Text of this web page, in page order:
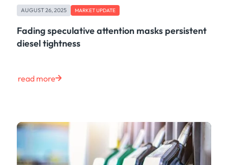
AUGUST 26, 2025 MARKET UPDATE
Fading speculative attention masks persistent
diesel tightness
read more